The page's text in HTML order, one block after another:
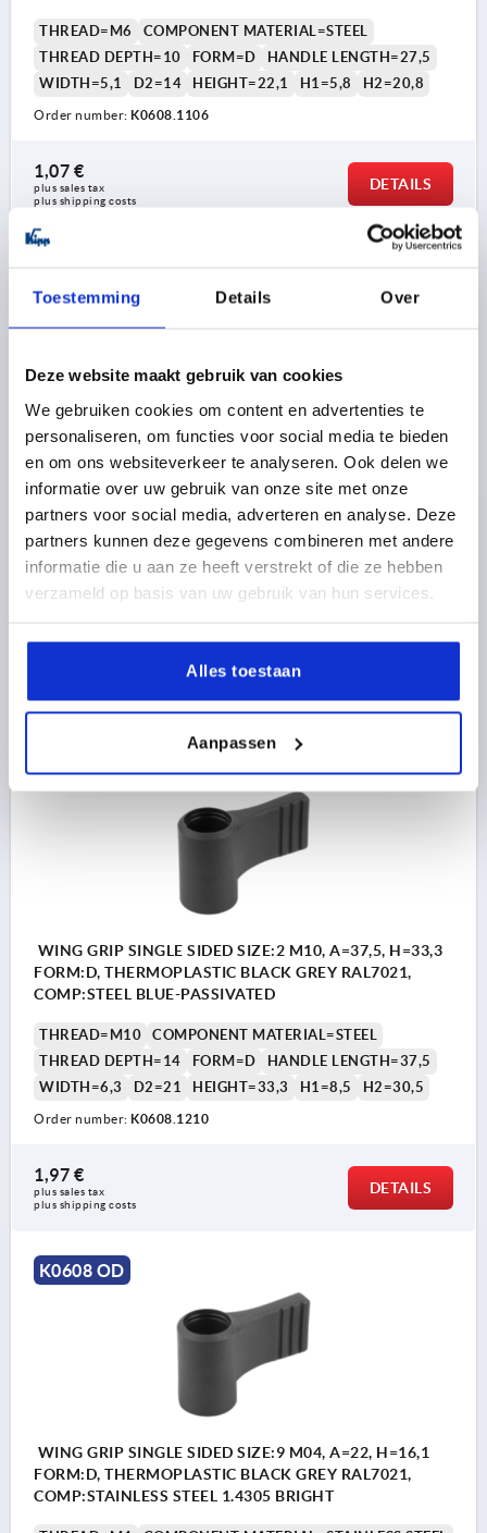
Toestemming Details Over
Deze website maakt gebruik van cookies
We gebruiken cookies om content en advertenties te
personaliseren, om functies voor social media te bieden
en om ons websiteverkeer te analyseren. Ook delen we
informatie over uw gebruik van onze site met onze
partners voor social media, adverteren en analyse. Deze
partners kunnen deze gegevens combineren met andere
informatie die u aan ze heeft verstrekt of die ze hebben
verzameld op basis van uw gebruik van hun services.
Alles toestaan
Aanpassen
THREAD=M6
COMPONENT MATERIAL=STEEL
THREAD DEPTH=10
FORM=D
HANDLE LENGTH=27,5
WIDTH=5,1
D2=14 HEIGHT=22,1 H1=5,8 H2=20,8
Order number: K0608.1106
1,07 €
plus sales tax
plus shipping costs
DETAILS
WING GRIP SINGLE SIDED SIZE:2 M08, A=37,5, H=33,3
FORM:D, THERMOPLASTIC BLACK GREY RAL7021,
COMP:STEEL BLUE-PASSIVATED
THREAD=M8
COMPONENT MATERIAL=STEEL
THREAD DEPTH=14
FORM=D
HANDLE LENGTH=37,5
WIDTH=6,3
D2=21 HEIGHT=33,3 H1=8,5 H2=30,5
plus shipping costs
K0608 OD
WING GRIP SINGLE SIDED SIZE:2 M10, A=37,5, H=33,3
FORM:D, THERMOPLASTIC BLACK GREY RAL7021,
COMP:STEEL BLUE-PASSIVATED
THREAD=M10
COMPONENT MATERIAL=STEEL
THREAD DEPTH=14
FORM=D
HANDLE LENGTH=37,5
WIDTH=6,3
D2=21 HEIGHT=33,3 H1=8,5 H2=30,5
Order number: K0608.1210
1,97 €
plus sales tax
plus shipping costs
DETAILS
K0608 OD
WING GRIP SINGLE SIDED SIZE:9 M04, A=22, H=16,1
FORM:D, THERMOPLASTIC BLACK GREY RAL7021,
COMP:STAINLESS STEEL 1.4305 BRIGHT